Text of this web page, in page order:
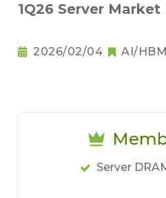
1Q26 Server
2026/02/04 AI/
Server